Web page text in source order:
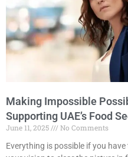
Making Impossible
Supporting UAE’s Food
June 11, 2025
No Comments
Everything is possible if you